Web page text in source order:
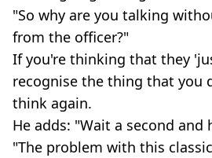
"So why are you talking
from the officer?"
If you're thinking that they
recognise the thing that you
think again.
He adds: "Wait a second and
"The problem with this